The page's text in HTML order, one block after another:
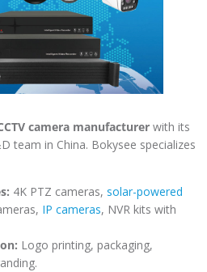
camera manufacturer with its
team in China. Bokysee specializes
4K PTZ cameras, solar-powered
IP cameras, NVR kits with
Logo printing, packaging,